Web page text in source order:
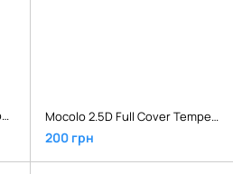
Mocolo 2.5D Full Cover Tempered Glass Xiaomi Redmi 6/6A Black Mocolo 2.5D Full Cover Tempered Glass Xiaomi Redmi Go Black
200 грн